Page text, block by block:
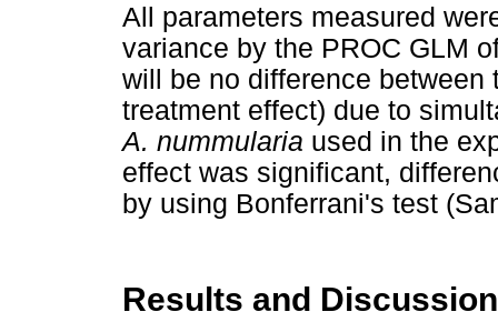
All parameters measured
variance by the PROC GLM
will be no difference
treatment effect) due to
A. nummularia used in the
effect was significant,
by using Bonferrani's test
Results and Discussion